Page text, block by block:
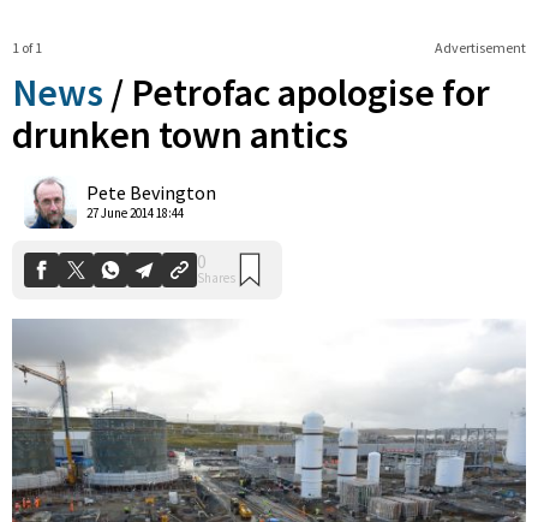
Advertisement
1 of 1
News / Petrofac apologise for
drunken town antics
Pete Bevington
27 June 2014 18:44
Shares